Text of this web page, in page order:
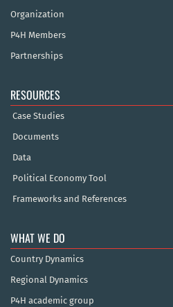
Organization
P4H Members
Partnerships
RESOURCES
Case Studies
Documents
Data
Political Economy Tool
Frameworks and References
WHAT WE DO
Country Dynamics
Regional Dynamics
P4H academic group